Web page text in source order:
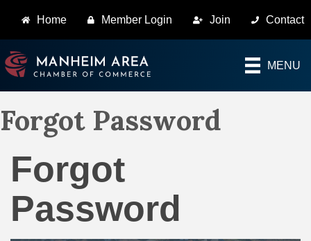
Home Member Login Join Contact
MENU
Forgot Password
Forgot
Password